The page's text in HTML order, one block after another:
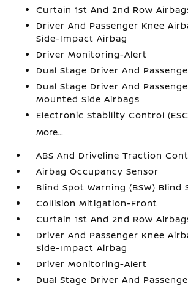
Curtain 1st And 2nd Row
Driver And Passenger Knee
Side-Impact Airbag
Driver Monitoring-Alert
Dual Stage Driver And
Dual Stage Driver And
Mounted Side Airbags
Electronic Stability Control
More...
ABS And Driveline Traction
Airbag Occupancy Sensor
Blind Spot Warning (BSW) Blind
Collision Mitigation-Front
Curtain 1st And 2nd Row
Driver And Passenger Knee
Side-Impact Airbag
Driver Monitoring-Alert
Dual Stage Driver And